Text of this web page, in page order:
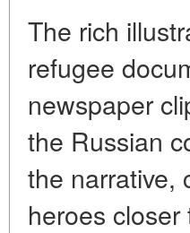
The rich
refugee
newspaper
the Russian
the narrative,
heroes closer